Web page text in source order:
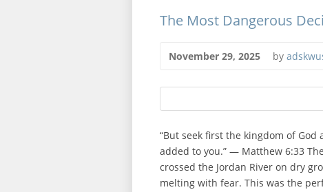
The Most Dangerous
November 29, 2025 by
“But seek first the kingdom of
added to you.” — Matthew 6:33
crossed the Jordan River on dry
melting with fear. This was the